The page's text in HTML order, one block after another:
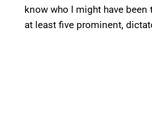
know who I might have
at least five prominent,